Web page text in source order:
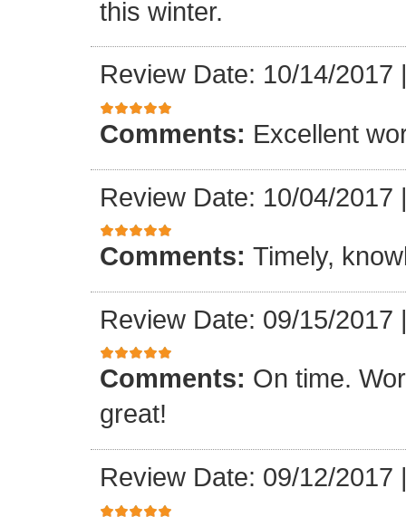
this winter.
Review Date: 10/14/2017
Comments: Excellent
Review Date: 10/04/2017
Comments: Timely,
Review Date: 09/15/2017
Comments: On time.
great!
Review Date: 09/12/2017